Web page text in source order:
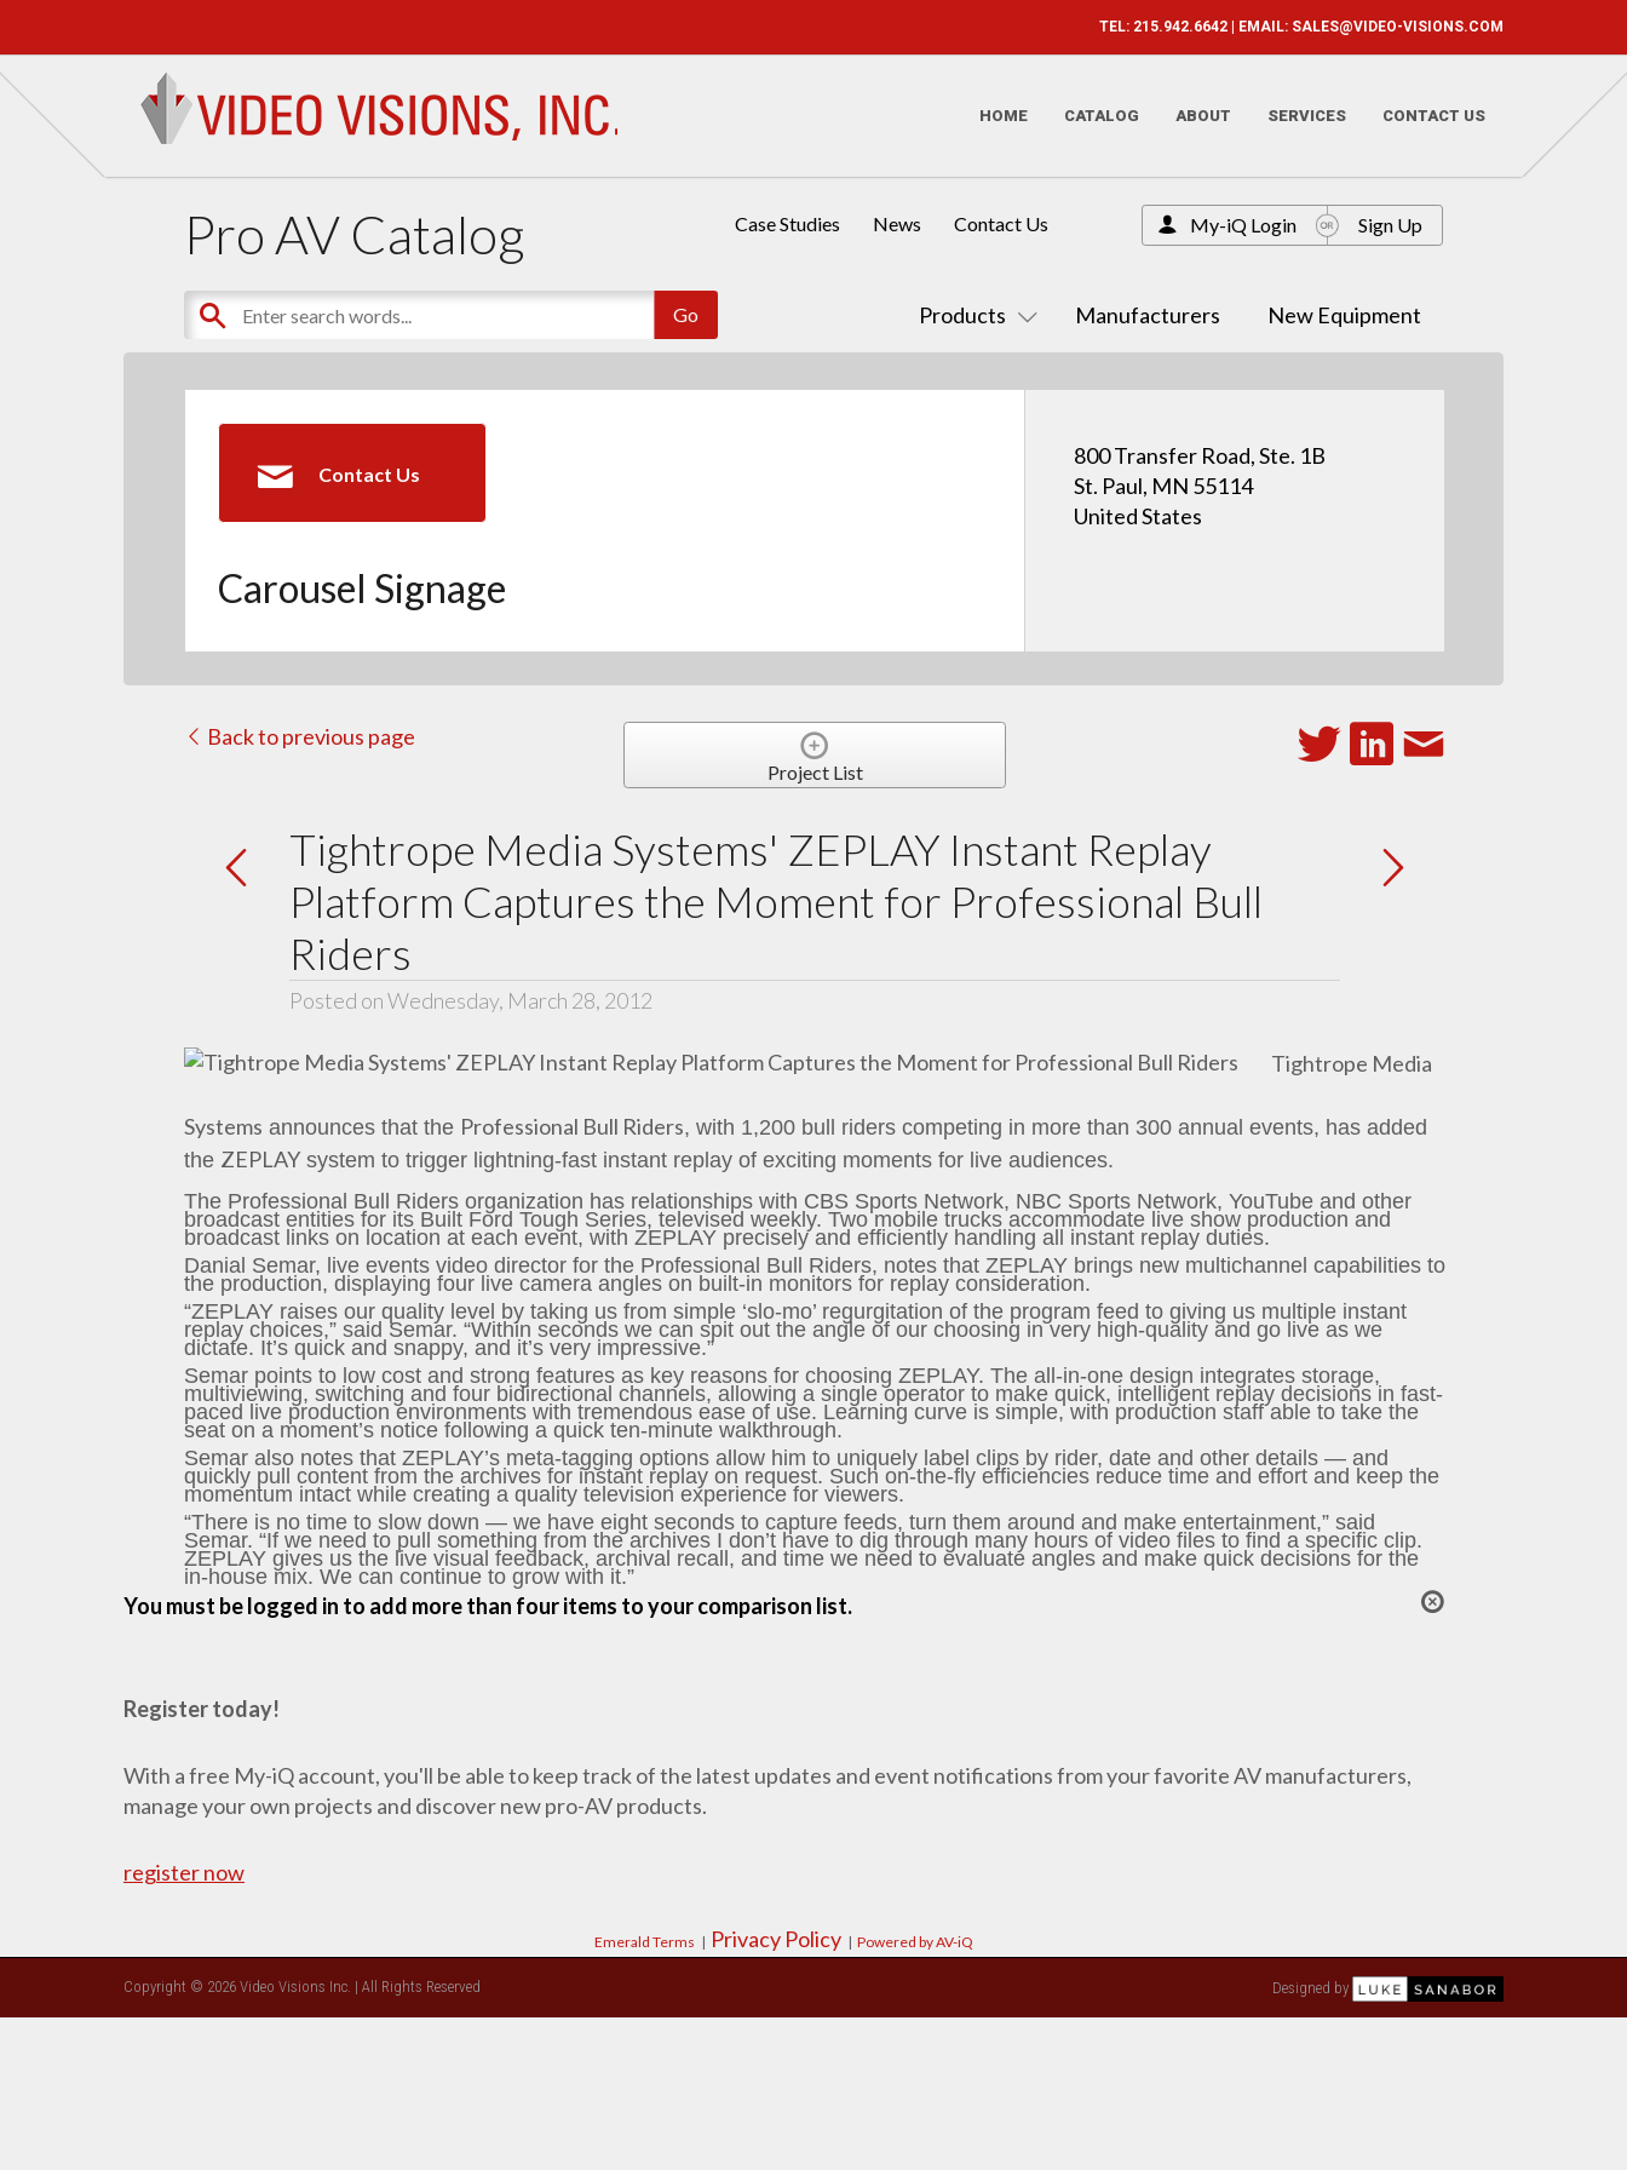
TEL: 215.942.6642 | EMAIL: SALES@VIDEO-VISIONS.COM
HOME CATALOG ABOUT SERVICES CONTACT US
Pro AV Catalog
Products Manufacturers New Equipment
Case Studies News Contact Us My-iQ Login Sign Up
Contact Us
Carousel Signage
800 Transfer Road, Ste. 1B
St. Paul, MN 55114
United States
Back to previous page
Project List
Tightrope Media Systems' ZEPLAY Instant Replay
Platform Captures the Moment for Professional Bull
Riders
Posted on Wednesday, March 28, 2012
Tightrope Media
Systems announces that the Professional Bull Riders, with 1,200 bull riders competing in more than 300 annual events, has added
the ZEPLAY system to trigger lightning-fast instant replay of exciting moments for live audiences.
The Professional Bull Riders organization has relationships with CBS Sports Network, NBC Sports Network, YouTube and other
broadcast entities for its Built Ford Tough Series, televised weekly. Two mobile trucks accommodate live show production and
broadcast links on location at each event, with ZEPLAY precisely and efficiently handling all instant replay duties.
Danial Semar, live events video director for the Professional Bull Riders, notes that ZEPLAY brings new multichannel capabilities to
the production, displaying four live camera angles on built-in monitors for replay consideration.
“ZEPLAY raises our quality level by taking us from simple ‘slo-mo’ regurgitation of the program feed to giving us multiple instant
replay choices,” said Semar. “Within seconds we can spit out the angle of our choosing in very high-quality and go live as we
dictate. It’s quick and snappy, and it’s very impressive.”
Semar points to low cost and strong features as key reasons for choosing ZEPLAY. The all-in-one design integrates storage,
multiviewing, switching and four bidirectional channels, allowing a single operator to make quick, intelligent replay decisions in fast-
paced live production environments with tremendous ease of use. Learning curve is simple, with production staff able to take the
seat on a moment’s notice following a quick ten-minute walkthrough.
Semar also notes that ZEPLAY’s meta-tagging options allow him to uniquely label clips by rider, date and other details — and
quickly pull content from the archives for instant replay on request. Such on-the-fly efficiencies reduce time and effort and keep the
momentum intact while creating a quality television experience for viewers.
“There is no time to slow down — we have eight seconds to capture feeds, turn them around and make entertainment,” said
Semar. “If we need to pull something from the archives I don’t have to dig through many hours of video files to find a specific clip.
ZEPLAY gives us the live visual feedback, archival recall, and time we need to evaluate angles and make quick decisions for the
in-house mix. We can continue to grow with it.”
You must be logged in to add more than four items to your comparison list.
Register today!
With a free My-iQ account, you'll be able to keep track of the latest updates and event notifications from your favorite AV manufacturers,
manage your own projects and discover new pro-AV products.
register now
Emerald Terms | Privacy Policy | Powered by AV-iQ
Copyright © 2026 Video Visions Inc. | All Rights Reserved Designed by